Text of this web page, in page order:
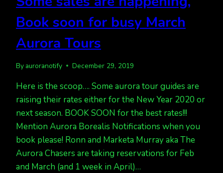
Book soon for busy March
Aurora Tours
By auroranotify December 29, 2019
Here is the scoop…. Some aurora tour guides are
raising their rates either for the New Year 2020 or
next season. BOOK SOON for the best rates!!!
Mention Aurora Borealis Notifications when you
book please! Ronn and Marketa Murray aka The
Aurora Chasers are taking reservations for Feb
and March (and 1 week in April)…